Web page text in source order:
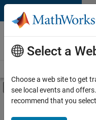
Skip to content
Careers at
MathWorks
Off-Canvas
Main Content
FILTERED BY
Advanced Support
Select a
Choose a web site to get
see local events and
recommend that you